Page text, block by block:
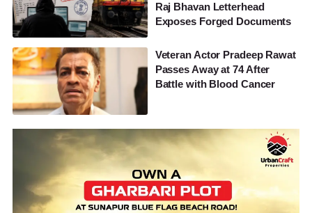
Raj Bhavan Letterhead
Exposes Forged Documents
Veteran Actor Pradeep Rawat
Passes Away at 74 After
Battle with Blood Cancer